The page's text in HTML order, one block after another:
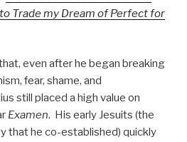
Trade my Dream of Perfect for
even after he began breaking
fear, shame, and
still placed a high value on
Examen. His early Jesuits (the
that he co-established) quickly